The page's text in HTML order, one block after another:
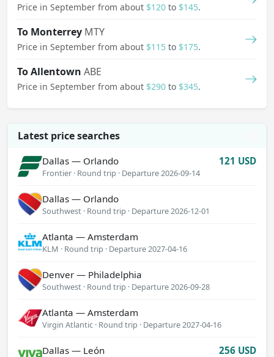
Price in September from about $120 to $145.
To Monterrey MTY
Price in September from about $115 to $175.
To Allentown ABE
Price in September from about $290 to $345.
Latest price searches
Alaska Airlines · Round trip· Departure 2026-10-29
JetBlue · Round trip
Dallas — Orlando 121 USD
Frontier · Round trip· Departure 2026-09-14
Dallas — Orlando
Southwest · Round trip Departure 2026-12-01
Atlanta — Amsterdam
KLM · Round trip·Departure 2027-04-16
Denver — Philadelphia
Southwest · Round trip·Departure 2026-09-28
Atlanta — Amsterdam
Virgin Atlantic · Round trip Departure 2027-04-16
Dallas — León 256 USD